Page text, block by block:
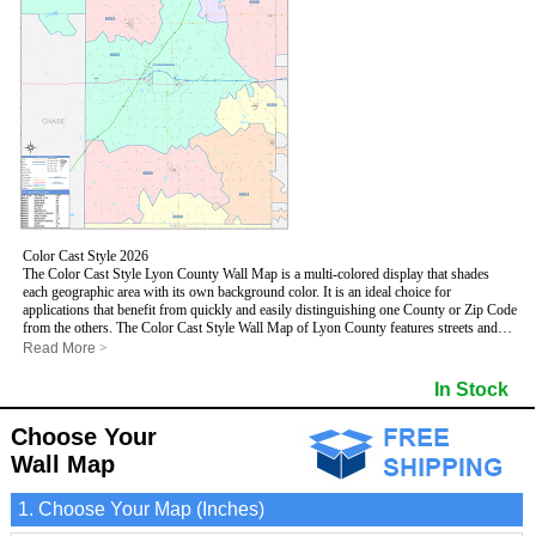
Color Cast Style 2026
The Color Cast Style Lyon County Wall Map is a multi-colored display that shades
each geographic area with its own background color. It is an ideal choice for
applications that benefit from quickly and easily distinguishing one County or Zip Code
from the others. The Color Cast Style Wall Map of Lyon County features streets and
highways with
This Wall Map includes:
- County names and boundaries
- State names and boundaries
- Color shaded Zip Codes
- All water boundaries
This wall map is laminated on both sides using 3mm hot lamination, which protects
your map and allows you to write on it with dry-erase markers.
Read More >
In Stock
Choose Your
Wall Map
1. Choose Your Map (Inches)